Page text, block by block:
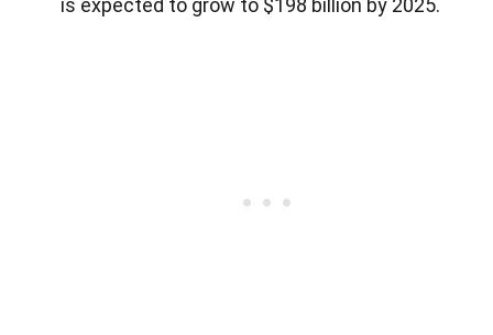
is expected to grow to $198 billion by 2025.